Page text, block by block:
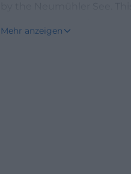
House on the Mühlenberg
Mehr anzeigen